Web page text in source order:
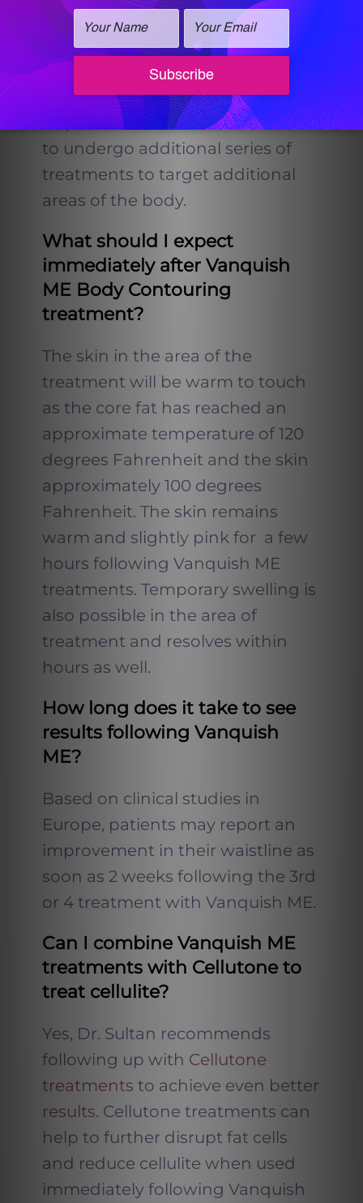
Wellness & Med-Spa requires 6
treatments per area treated.
Keep in mind individual results
may vary and some patients may
require more treatments or wish
to undergo additional series of
treatments to target additional
areas of the body.
What should I expect
immediately after Vanquish
ME Body Contouring
treatment?
The skin in the area of the
treatment will be warm to touch
as the core fat has reached an
approximate temperature of 120
degrees Fahrenheit and the skin
approximately 100 degrees
Fahrenheit. The skin remains
warm and slightly pink for a few
hours following Vanquish ME
treatments. Temporary swelling is
also possible in the area of
treatment and resolves within
hours as well.
How long does it take to see
results following Vanquish
ME?
Based on clinical studies in
Europe, patients may report an
improvement in their waistline as
soon as 2 weeks following the 3rd
or 4 treatment with Vanquish ME.
Can I combine Vanquish ME
treatments with Cellutone to
treat cellulite?
Yes, Dr. Sultan recommends
following up with Cellutone
treatments to achieve even better
results. Cellutone treatments can
help to further disrupt fat cells
and reduce cellulite when used
immediately following Vanquish